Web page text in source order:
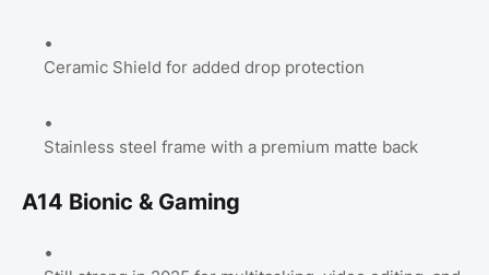
Ceramic Shield for added drop protection
Stainless steel frame with a premium matte back
A14 Bionic & Gaming